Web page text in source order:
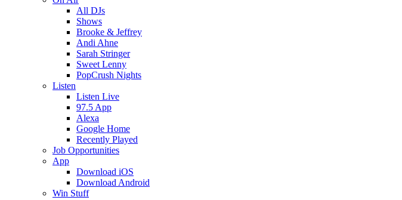
All DJs
Shows
Brooke & Jeffrey
Andi Ahne
Sarah Stringer
Sweet Lenny
PopCrush Nights
Listen
Listen Live
97.5 App
Alexa
Google Home
Recently Played
Job Opportunities
App
Download iOS
Download Android
Win Stuff